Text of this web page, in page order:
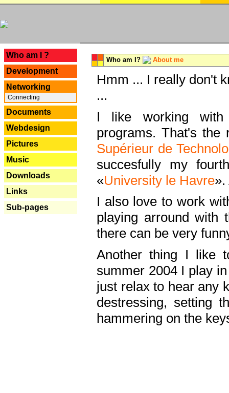
Who am I ?
Development
Networking
Connecting
Documents
Webdesign
Pictures
Music
Downloads
Links
Sub-pages
Who am I? About me
Hmm ... I really don't
...
I like working with
programs. That's the
Supérieur de
succesfully my
«University le Havre
I also love to work
playing arround with
there can be very
Another thing I like
summer 2004 I play
just relax to hear any
destressing, setting
hammering on the